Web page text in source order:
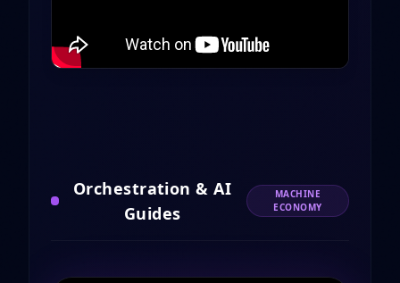
Orchestration & AI
Guides
MACHINE
ECONOMY